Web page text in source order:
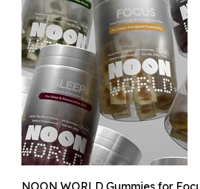
NOON WORLD Gummies for